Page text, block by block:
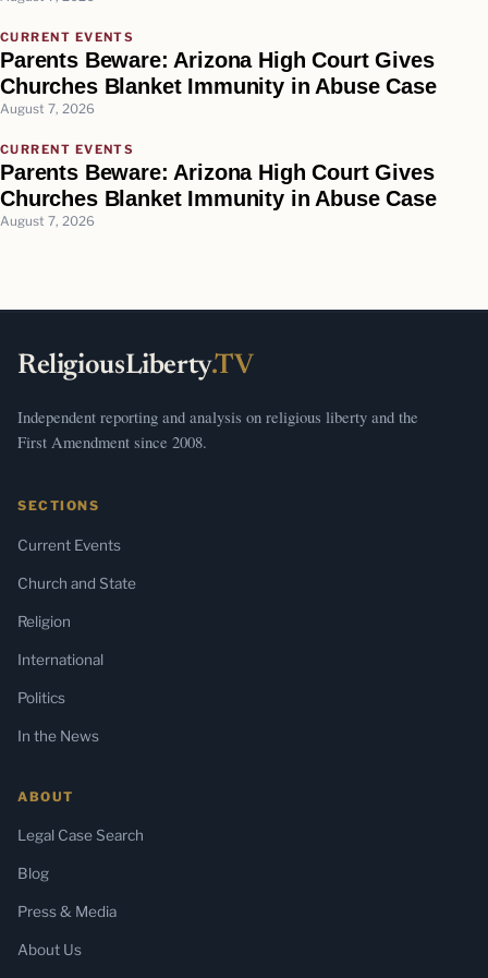
CURRENT EVENTS
Parents Beware: Arizona High Court Gives
Churches Blanket Immunity in Abuse Case
August 7, 2026
CURRENT EVENTS
Parents Beware: Arizona High Court Gives
Churches Blanket Immunity in Abuse Case
August 7, 2026
ReligiousLiberty.TV
Independent reporting and analysis on religious liberty and the
First Amendment since 2008.
SECTIONS
Current Events
Church and State
Religion
International
Politics
In the News
ABOUT
Legal Case Search
Blog
Press & Media
About Us